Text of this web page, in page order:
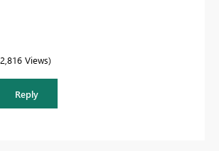
2,816 Views
Reply